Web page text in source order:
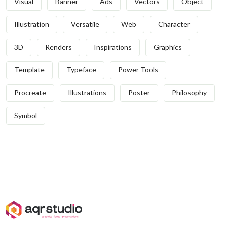
Illustration Versatile Web Character
3D Renders Inspirations Graphics
Template Typeface Power Tools
Procreate Illustrations Poster Philosophy
Symbol